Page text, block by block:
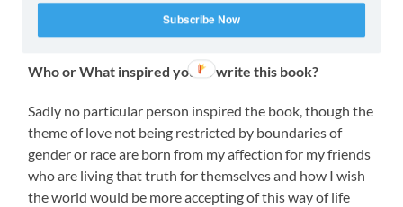
you feel like you jump from traditional high fantasy into
a crazy manga storyline.
Who or What inspired you to write this book?
Sadly no particular person inspired the book, though the
theme of love not being restricted by boundaries of
gender or race are born from my affection for my friends
who are living that truth for themselves and how I wish
the world would be more accepting of this way of life
Subscribe Now